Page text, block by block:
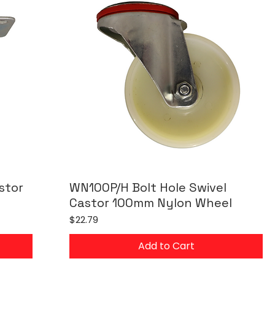
WN100P/H Bolt Hole Swivel
Castor 100mm Nylon Wheel
Price
$22.79
Add to Cart